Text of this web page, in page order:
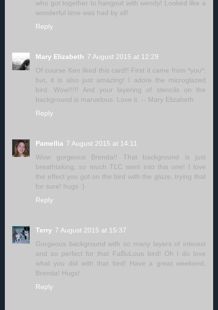
who got together to hangout with wendy! Looked like a
wonderful time was had by all!
Reply
Mary Elizabeth 7 August 2015 at 12:29
Of course Ken liked this card!! First it came from *you*;
but, it is also just amazing! I adore the microglazed
bird. Wow!!!!! And your layering of stencils on the
background is marvelous. Love it. -- Mary Elizabeth
Reply
Pamellia 7 August 2015 at 14:11
Wow gorgeous Brenda!! That background is just
breathtaking, so much TLC went into this one! I love
the effect you got on the bird with the glaze, trying that
for sure! hugs :)
Reply
Terry 7 August 2015 at 15:37
Gorgeous background with so many layers of interest
and so perfect for that FaBuLous bird! Oh I do love
what you did with that bird! Have a great weekend,
Brenda! Hugs!
Reply